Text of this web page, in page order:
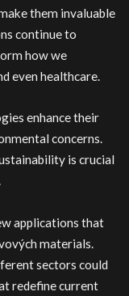
them invaluable
continue to
how we
even healthcare.
enhance their
concerns.
is crucial
applications that
materials.
sectors could
redefine current